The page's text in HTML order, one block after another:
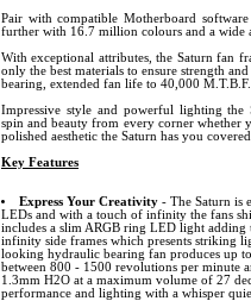
Pair with compatible Motherboard
further with 16.7 million colours and a wide
With exceptional attributes, the Saturn fan
only the best materials to ensure strength
bearing, extended fan life to 40,000 M.T.B.F.
Impressive style and powerful lighting the
spin and beauty from every corner whether
polished aesthetic the Saturn has you
Key Features
Express Your Creativity- The Saturn is
LEDs and with a touch of infinity the fans
includes a slim ARGB ring LED light adding
infinity side frames which presents striking
looking hydraulic bearing fan produces up
between 800 - 1500 revolutions per minute
1.3mm H2O at a maximum volume of 27
performance and lighting with a whisper